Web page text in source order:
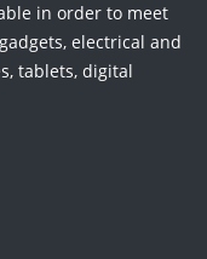
in order to meet
electrical and
tablets, digital